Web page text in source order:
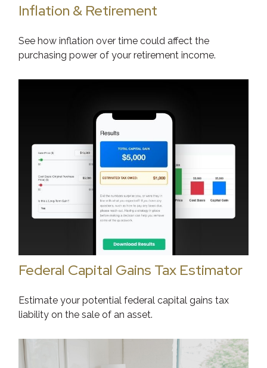
Inflation & Retirement
See how inflation over time could affect the
purchasing power of your retirement income.
Federal Capital Gains Tax Estimator
Estimate your potential federal capital gains tax
liability on the sale of an asset.